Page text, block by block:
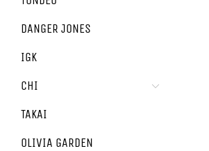
DANGER JONES
IGK
CHI
TAKAI
OLIVIA GARDEN